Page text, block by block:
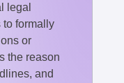
legal
to formally
or
the reason
and